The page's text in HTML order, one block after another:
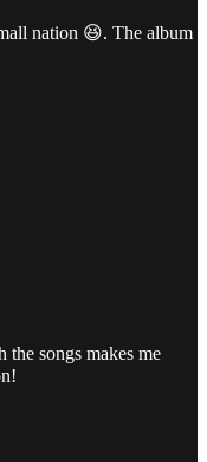
nation 😆. The album
songs makes me